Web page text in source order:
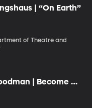
| “On Earth”
of Theatre and
| Become a
the Truth, and